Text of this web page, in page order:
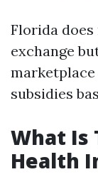
Florida
exchange
marketplace
subsidies
What Is
Health